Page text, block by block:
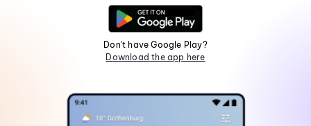
Don't have Google Play?
Download the app here